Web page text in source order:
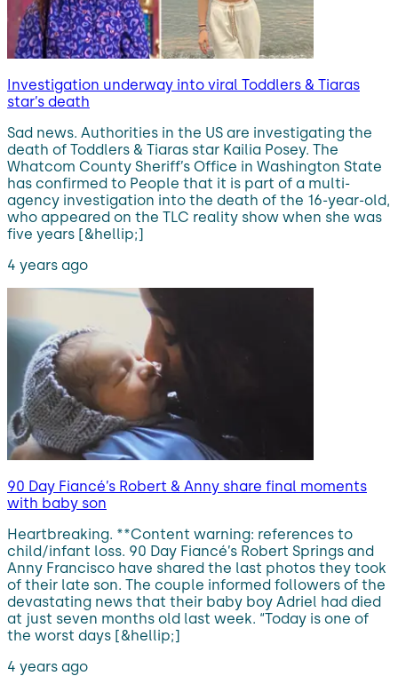
Investigation underway into viral Toddlers & Tiaras
star’s death
Sad news. Authorities in the US are investigating the
death of Toddlers & Tiaras star Kailia Posey. The
Whatcom County Sheriff’s Office in Washington State
has confirmed to People that it is part of a multi-
agency investigation into the death of the 16-year-old,
who appeared on the TLC reality show when she was
five years [&hellip;]
4 years ago
90 Day Fiancé’s Robert & Anny share final moments
with baby son
Heartbreaking. **Content warning: references to
child/infant loss. 90 Day Fiancé’s Robert Springs and
Anny Francisco have shared the last photos they took
of their late son. The couple informed followers of the
devastating news that their baby boy Adriel had died
at just seven months old last week. “Today is one of
the worst days [&hellip;]
4 years ago